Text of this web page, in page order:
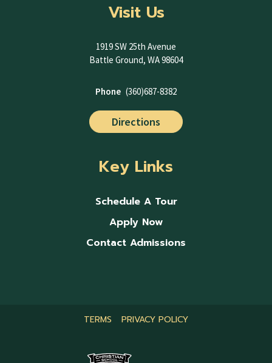
Visit Us
1919 SW 25th Avenue
Battle Ground, WA 98604
Phone (360)687-8382
Directions
Key Links
Schedule A Tour
Apply Now
Contact Admissions
TERMS PRIVACY POLICY